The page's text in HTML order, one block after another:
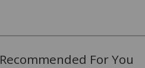
Recommended For You